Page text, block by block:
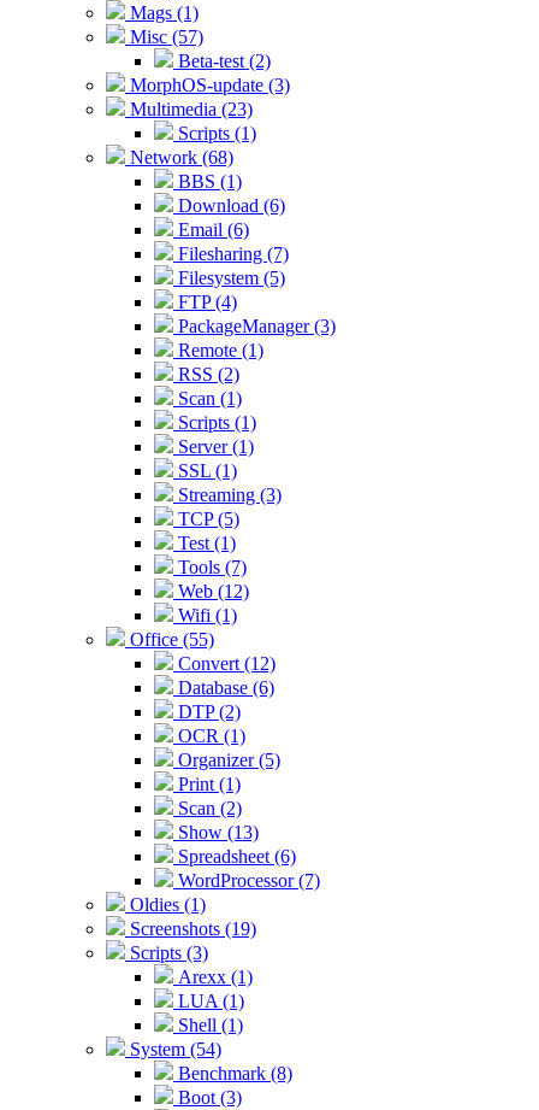
Mags (1)
Misc (57)
Beta-test (2)
MorphOS-update (3)
Multimedia (23)
Scripts (1)
Network (68)
BBS (1)
Download (6)
Email (6)
Filesharing (7)
Filesystem (5)
FTP (4)
PackageManager (3)
Remote (1)
RSS (2)
Scan (1)
Scripts (1)
Server (1)
SSL (1)
Streaming (3)
TCP (5)
Test (1)
Tools (7)
Web (12)
Wifi (1)
Office (55)
Convert (12)
Database (6)
DTP (2)
OCR (1)
Organizer (5)
Print (1)
Scan (2)
Show (13)
Spreadsheet (6)
WordProcessor (7)
Oldies (1)
Screenshots (19)
Scripts (3)
Arexx (1)
LUA (1)
Shell (1)
System (54)
Benchmark (8)
Boot (3)